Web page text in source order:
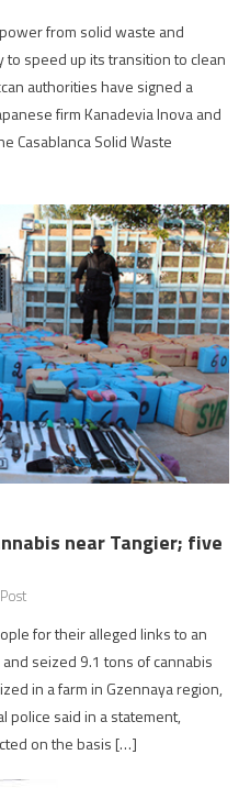
from solid waste and
speed up its transition to clean
authorities have signed a
firm Kanadevia Inova and
Casablanca Solid Waste
near Tangier; five
for their alleged links to an
seized 9.1 tons of cannabis
in a farm in Gzennaya region,
police said in a statement,
on the basis […]